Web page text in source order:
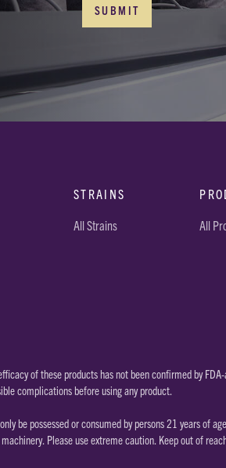
STRAINS
All Strains
All
of these products has not been confirmed by
complications before using any product.
be possessed or consumed by persons 21 years of
Please use extreme caution. Keep out of